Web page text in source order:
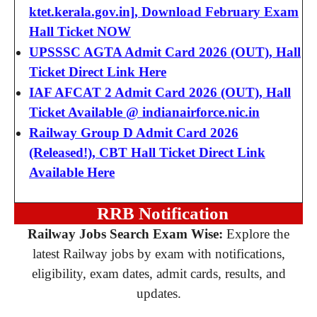
ktet.kerala.gov.in], Download February Exam
Hall Ticket NOW
UPSSSC AGTA Admit Card 2026 (OUT), Hall
Ticket Direct Link Here
IAF AFCAT 2 Admit Card 2026 (OUT), Hall
Ticket Available @ indianairforce.nic.in
Railway Group D Admit Card 2026
(Released!), CBT Hall Ticket Direct Link
Available Here
RRB Notification
Railway Jobs Search Exam Wise: Explore the
latest Railway jobs by exam with notifications,
eligibility, exam dates, admit cards, results, and
updates.